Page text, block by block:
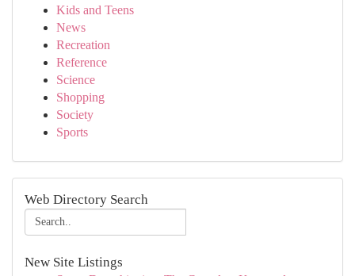
Kids and Teens
News
Recreation
Reference
Science
Shopping
Society
Sports
Web Directory Search
New Site Listings